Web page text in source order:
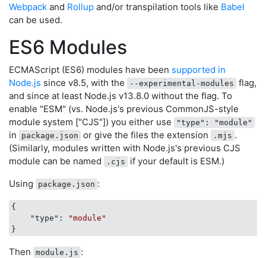
Webpack and Rollup and/or transpilation tools like Babel
can be used.
ES6 Modules
ECMAScript (ES6) modules have been supported in
Node.js since v8.5, with the --experimental-modules flag,
and since at least Node.js v13.8.0 without the flag. To
enable "ESM" (vs. Node.js's previous CommonJS-style
module system ["CJS"]) you either use
"type": "module"
in package.json or give the files the extension .mjs .
(Similarly, modules written with Node.js's previous CJS
module can be named
.cjs
if your default is ESM.)
Using
package.json :
{
"type" :
"module"
Then module.js :